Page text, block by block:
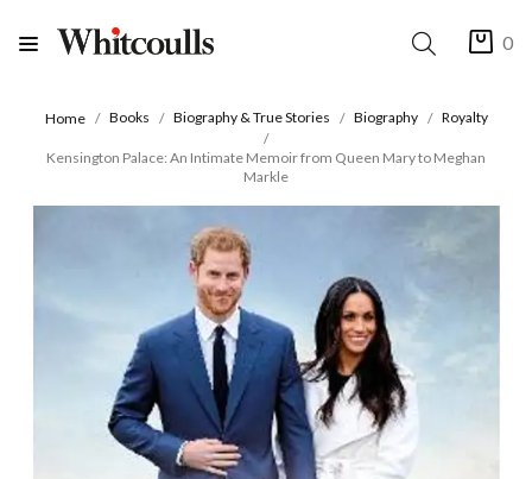
0
Home Books Biography & True Stories Biography Royalty
Kensington Palace: An Intimate Memoir from Queen Mary to Meghan
Markle